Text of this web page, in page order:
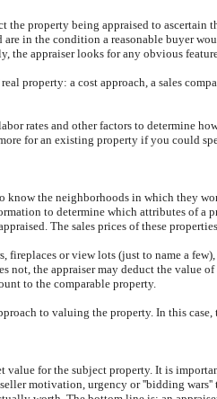
property being appraised to ascertain
in the condition a reasonable buyer
appraiser looks for any obvious
property: a cost approach, a sales
rates and other factors to determine
for an existing property if you could
know the neighborhoods in which they
to determine which attributes of a
The sales prices of these
or view lots (just to name a
the appraiser may deduct the value
to the comparable property.
to valuing the property. In this
for the subject property. It is
motivation, urgency or ''bidding